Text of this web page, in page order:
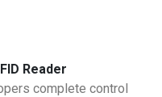
Reader
complete control